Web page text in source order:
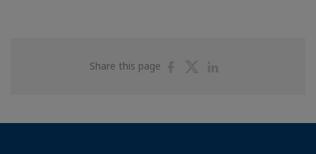
Share this page
ShareShare